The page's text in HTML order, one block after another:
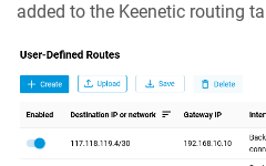
added to the Keenetic routing